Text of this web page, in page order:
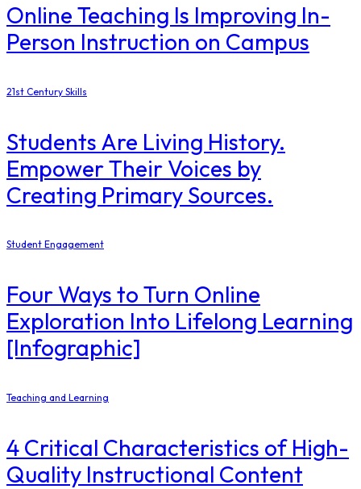
Online Teaching Is Improving In-
Person Instruction on Campus
21st Century Skills
Students Are Living History.
Empower Their Voices by
Creating Primary Sources.
Student Engagement
Four Ways to Turn Online
Exploration Into Lifelong Learning
[Infographic]
Teaching and Learning
4 Critical Characteristics of High-
Quality Instructional Content